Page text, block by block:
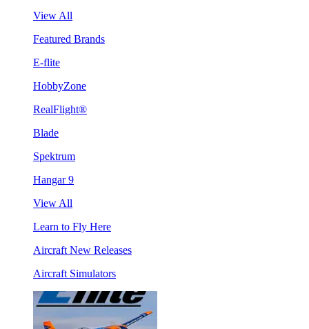
View All
Featured Brands
E-flite
HobbyZone
RealFlight®
Blade
Spektrum
Hangar 9
View All
Learn to Fly Here
Aircraft New Releases
Aircraft Simulators